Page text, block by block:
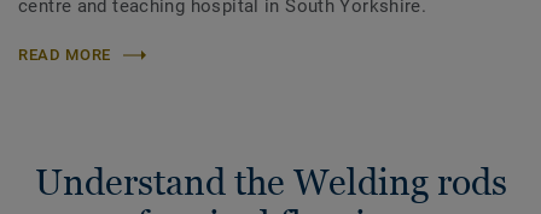
centre and teaching hospital in South Yorkshire.
READ MORE
Understand the Welding rods